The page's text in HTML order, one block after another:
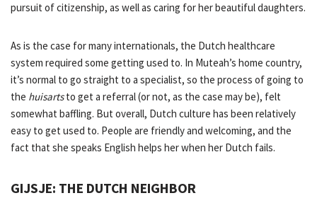
pursuit of citizenship, as well as caring for her beautiful daughters.
As is the case for many internationals, the Dutch healthcare
system required some getting used to. In Muteah’s home country,
it’s normal to go straight to a specialist, so the process of going to
the huisartsto get a referral (or not, as the case may be), felt
somewhat baffling. But overall, Dutch culture has been relatively
easy to get used to. People are friendly and welcoming, and the
fact that she speaks English helps her when her Dutch fails.
GIJSJE: THE DUTCH NEIGHBOR